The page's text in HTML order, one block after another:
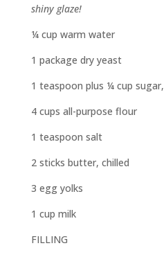
shiny glaze!
¼ cup warm water
1 package dry yeast
1 teaspoon plus ¼ cup sugar,
4 cups all-purpose flour
1 teaspoon salt
2 sticks butter, chilled
3 egg yolks
1 cup milk
FILLING